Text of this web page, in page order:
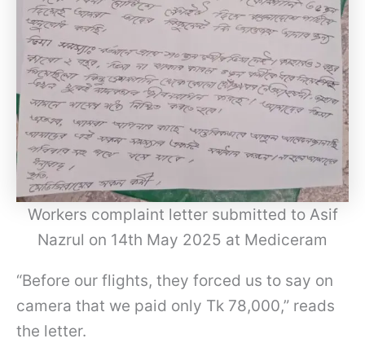
Workers complaint letter submitted to Asif
Nazrul on 14th May 2025 at Mediceram
“Before our flights, they forced us to say on
camera that we paid only Tk 78,000,” reads
the letter.